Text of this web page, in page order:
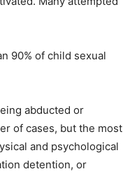
90% of child sexual
abducted or
of cases, but the most
and psychological
detention, or